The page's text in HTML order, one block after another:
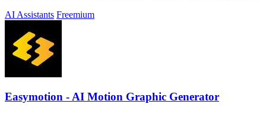
AI Assistants Freemium
Easymotion - AI Motion Graphic Generator